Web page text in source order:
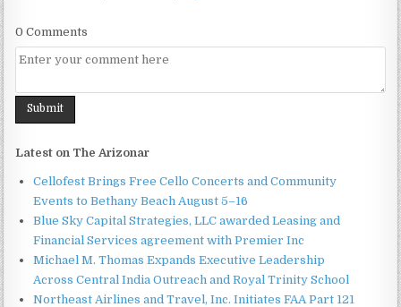
0 Comments
Latest on The Arizonar
Cellofest Brings Free Cello Concerts and Community
Events to Bethany Beach August 5–16
Blue Sky Capital Strategies, LLC awarded Leasing and
Financial Services agreement with Premier Inc
Michael M. Thomas Expands Executive Leadership
Across Central India Outreach and Royal Trinity School
Northeast Airlines and Travel, Inc. Initiates FAA Part 121